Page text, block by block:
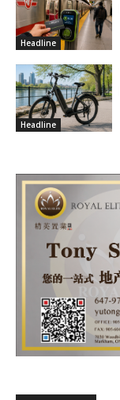
Headline
Headline